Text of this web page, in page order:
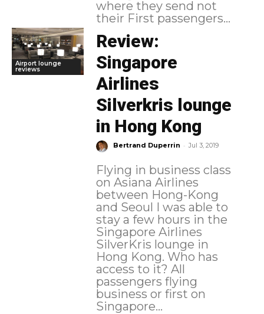
where they send not
their First passengers...
Airport lounge
reviews
Review:
Singapore
Airlines
Silverkris lounge
in Hong Kong
Bertrand Duperrin - Jul 3, 2019
Flying in business class
on Asiana Airlines
between Hong-Kong
and Seoul I was able to
stay a few hours in the
Singapore Airlines
SilverKris lounge in
Hong Kong. Who has
access to it? All
passengers flying
business or first on
Singapore...